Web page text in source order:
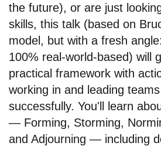
the future), or are just
skills, this talk (based on
model, but with a fresh
100% real-world-based) will
practical framework with
working in and leading
successfully. You'll learn
— Forming, Storming,
and Adjourning — including